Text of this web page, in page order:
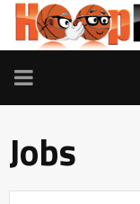
TOGGLE
NAVIGATION
Jobs